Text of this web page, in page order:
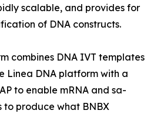
scalable, and provides for
of DNA constructs.
combines DNA IVT templates
Linea DNA platform with a
to enable mRNA and sa-
to produce what BNBX